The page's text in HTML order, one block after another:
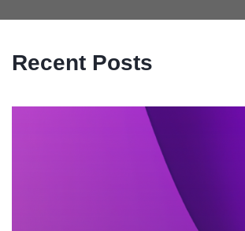
Recent Posts